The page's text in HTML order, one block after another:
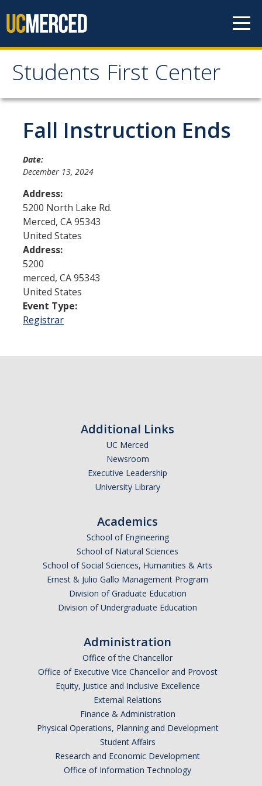
Students First Center
Students First Center
Home
About Us
SFC Staff
SFC Students
Social Media
Contact Us
Admissions
Admitted Students
Undergraduate Affordability Tool
Financial Wellness Center
Registrar
Transcript Request
Enrollment Verifications
Fall Instruction Ends
Date:
December 13, 2024
Address:
5200 North Lake Rd.
Merced, CA95343
United States
Address:
5200
merced, CA95343
United States
Event Type:
Registrar
Additional Links
UC Merced
Newsroom
Executive Leadership
University Library
Academics
School of Engineering
School of Natural Sciences
School of Social Sciences, Humanities & Arts
Ernest & Julio Gallo Management Program
Division of Graduate Education
Division of Undergraduate Education
Administration
Office of the Chancellor
Office of Executive Vice Chancellor and Provost
Equity, Justice and Inclusive Excellence
External Relations
Finance & Administration
Physical Operations, Planning and Development
Student Affairs
Research and Economic Development
Office of Information Technology